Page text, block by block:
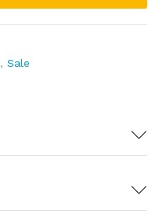
, Sale